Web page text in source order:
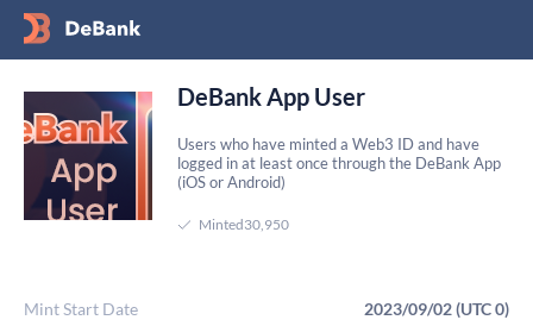
DeBank App User
Users who have minted a Web3 ID and have
logged in at least once through the DeBank App
(iOS or Android)
Minted30,950
Mint Start Date 2023/09/02 (UTC 0)